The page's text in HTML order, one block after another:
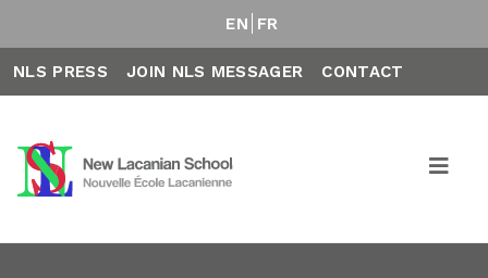
EN FR
NLS PRESS JOIN NLS MESSAGER CONTACT